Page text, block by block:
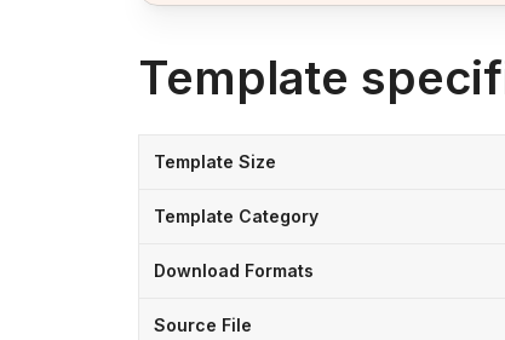
Template
Template Size
Template Category
Download Formats
Source File